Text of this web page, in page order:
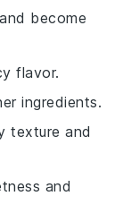
become
flavor.
ingredients.
texture and
and